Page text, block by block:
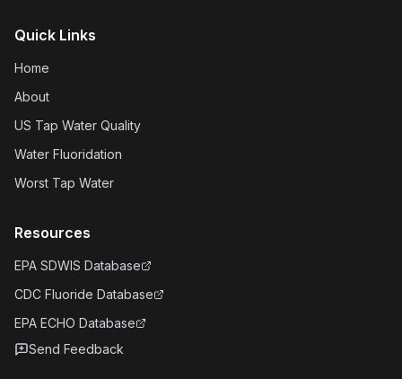
Quick Links
Home
About
US Tap Water Quality
Water Fluoridation
Worst Tap Water
Resources
EPA SDWIS Database
CDC Fluoride Database
EPA ECHO Database
Send Feedback